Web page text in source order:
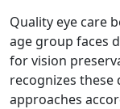
Quality eye care
age group faces
for vision
recognizes
approaches